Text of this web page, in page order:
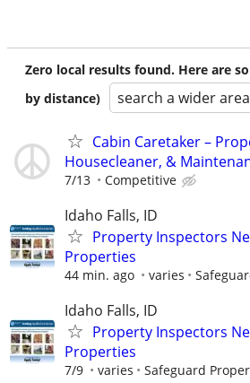
Zero local results found. Here are
by distance)
search a wider area
Cabin Caretaker –
Housecleaner, &
7/13 Competitive
Idaho Falls, ID
Property Inspectors
Properties
44 min. ago varies
Idaho Falls, ID
Property Inspectors
Properties
7/9 varies Safeguard